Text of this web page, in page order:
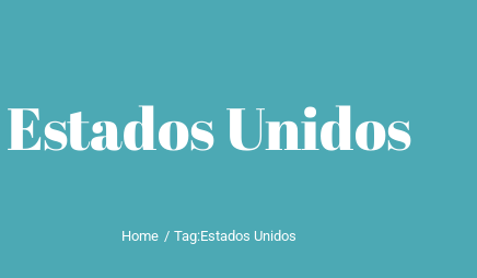
Estados Unidos
Home Tag:Estados Unidos